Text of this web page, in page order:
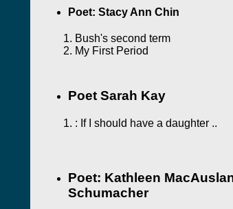
Poet: Stacy Ann Chin
Bush's second term
My First Period
Poet Sarah Kay
: If I should have a daughter ..
Poet: Kathleen
Schumacher